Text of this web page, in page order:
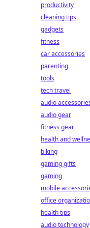
productivity
cleaning tips
gadgets
fitness
car accessories
parenting
tools
tech travel
audio
audio gear
fitness gear
health and
biking
gaming gifts
gaming
mobile
office
health tips
audio technology